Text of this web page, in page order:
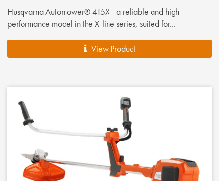
Husqvarna Automower® 415X - a reliable and high-
performance model in the X-line series, suited for...
View Product